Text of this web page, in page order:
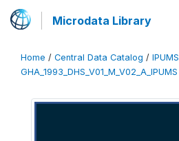
Microdata Library
Home / Central Data Catalog / IPUMS
GHA_1993_DHS_V01_M_V02_A_IPUMS